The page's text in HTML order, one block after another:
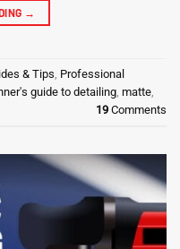
→
& Tips Professional
guide to detailing matte
19 Comments